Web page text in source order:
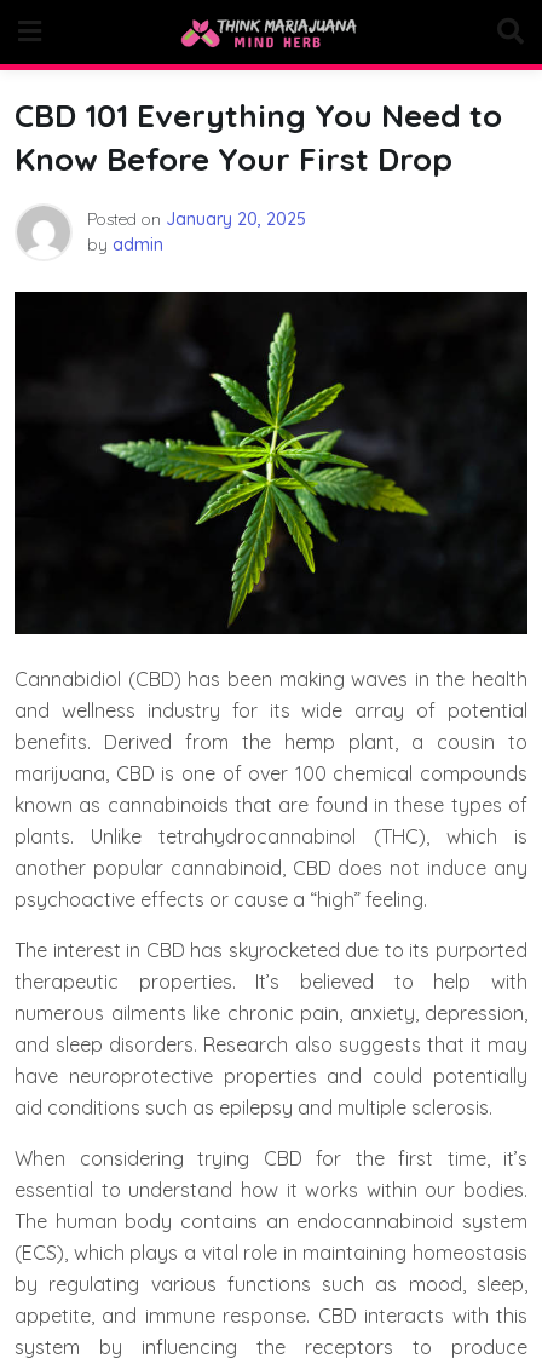
content
CBD 101 Everything You Need to
Know Before Your First Drop
Posted on January 20, 2025
by admin
Cannabidiol (CBD) has been making waves in the health
and wellness industry for its wide array of potential
benefits. Derived from the hemp plant, a cousin to
marijuana, CBD is one of over 100 chemical compounds
known as cannabinoids that are found in these types of
plants. Unlike tetrahydrocannabinol (THC), which is
another popular cannabinoid, CBD does not induce any
psychoactive effects or cause a “high” feeling.
The interest in CBD has skyrocketed due to its purported
therapeutic properties. It’s believed to help with
numerous ailments like chronic pain, anxiety, depression,
and sleep disorders. Research also suggests that it may
have neuroprotective properties and could potentially
aid conditions such as epilepsy and multiple sclerosis.
When considering trying CBD for the first time, it’s
essential to understand how it works within our bodies.
The human body contains an endocannabinoid system
(ECS), which plays a vital role in maintaining homeostasis
by regulating various functions such as mood, sleep,
appetite, and immune response. CBD interacts with this
system by influencing the receptors to produce